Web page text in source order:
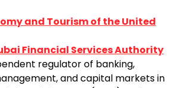
and Tourism of the United
Financial Services Authority
regulator of banking,
and capital markets in